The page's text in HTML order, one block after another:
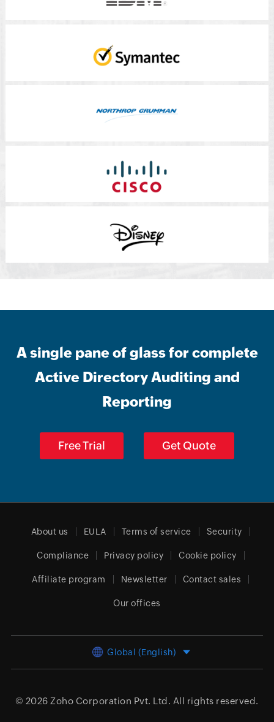
A single pane of glass for complete
Active Directory Auditing and
Reporting
Free Trial Get Quote
About us EULA Terms of service Security
Compliance Privacy policy Cookie policy
Affiliate program Newsletter Contact sales
Our offices
Global (English)
© 2026 Zoho Corporation Pvt. Ltd. All rights reserved.